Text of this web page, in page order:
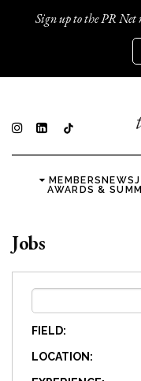
Sign up to the PR Net
MEMBERSNEWS
AWARDS &
Jobs
FIELD:
LOCATION: